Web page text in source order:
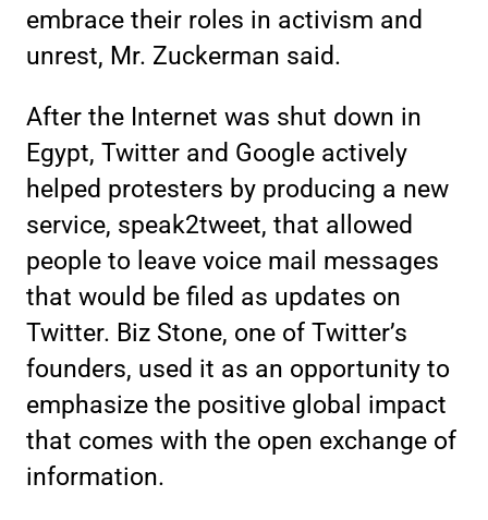
embrace their roles in activism and
unrest, Mr. Zuckerman said.
After the Internet was shut down in
Egypt, Twitter and Google actively
helped protesters by producing a new
service, speak2tweet, that allowed
people to leave voice mail messages
that would be filed as updates on
Twitter. Biz Stone, one of Twitter’s
founders, used it as an opportunity to
emphasize the positive global impact
that comes with the open exchange of
information.